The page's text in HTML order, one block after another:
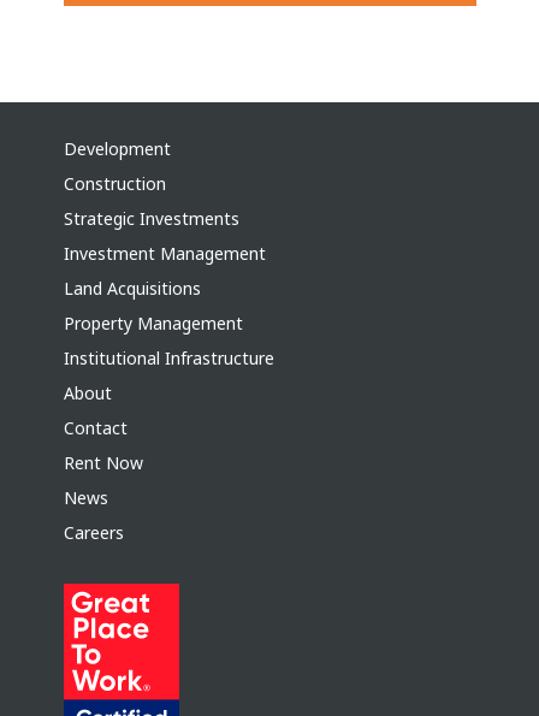
Development
Construction
Strategic Investments
Investment Management
Land Acquisitions
Property Management
Institutional Infrastructure
About
Contact
Rent Now
News
Careers